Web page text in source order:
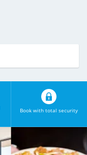
Book with total security